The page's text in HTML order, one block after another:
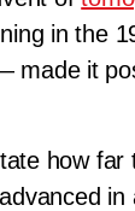
in the
made it
how far
in